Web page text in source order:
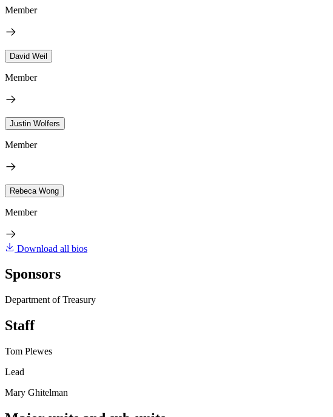
Member
David Weil
Member
Justin Wolfers
Member
Rebeca Wong
Member
Download all bios
Sponsors
Department of Treasury
Staff
Tom Plewes
Lead
Mary Ghitelman